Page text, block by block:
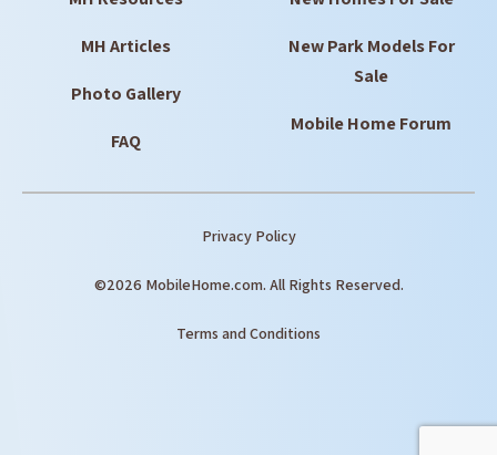
MH Articles
Photo Gallery
FAQ
New Park Models For
Sale
Mobile Home Forum
Privacy Policy
©2026 MobileHome.com. All Rights Reserved.
Terms and Conditions